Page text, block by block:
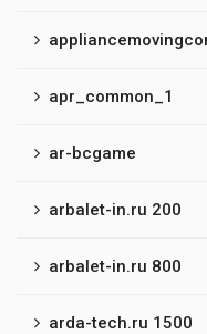
apr_common_1
ar-bcgame
arbalet-in.ru 200
arbalet-in.ru 800
arda-tech.ru 1500